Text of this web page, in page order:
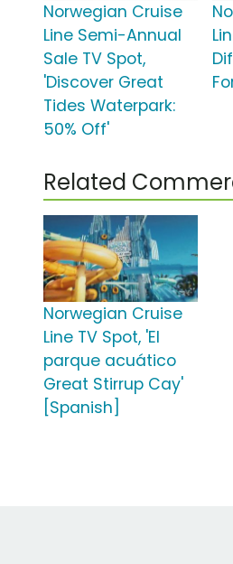
Norwegian Cruise
Line Semi-Annual
Sale TV Spot,
'Discover Great
Tides Waterpark:
50% Off'
Related
Norwegian Cruise
Line TV Spot, 'El
parque acuático
Great Stirrup Cay'
[Spanish]